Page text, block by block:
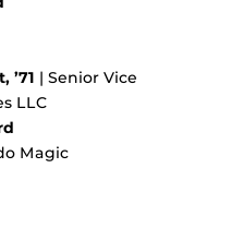
’71 | Senior Vice
LLC
Magic